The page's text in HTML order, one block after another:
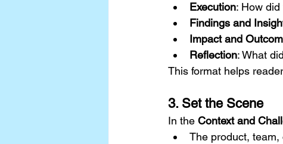
Execution: How
Findings and
Impact and
Reflection: What
This format helps
3. Set the Scene
In the Context and
The product, team,